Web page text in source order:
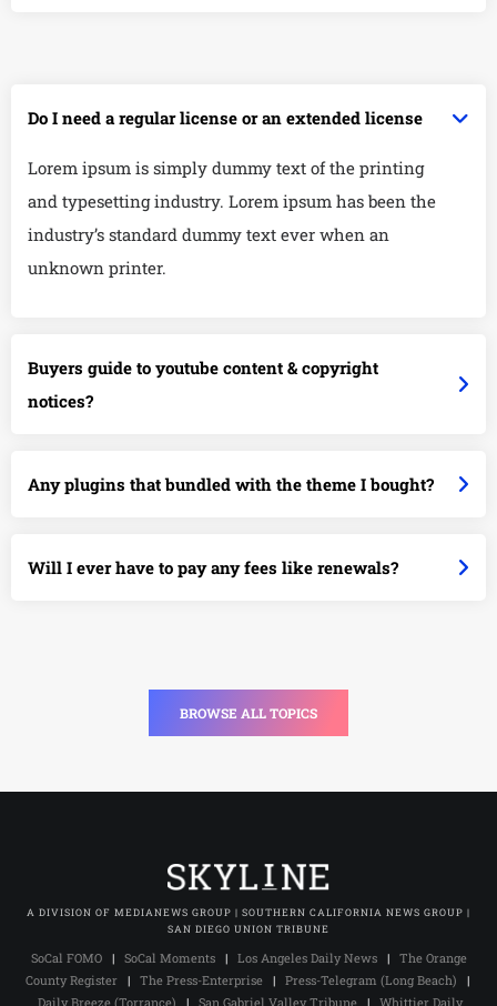
Do I need a regular license or an extended license
Lorem ipsum is simply dummy text of the printing
and typesetting industry. Lorem ipsum has been the
industry’s standard dummy text ever when an
unknown printer.
Buyers guide to youtube content & copyright
notices?
Any plugins that bundled with the theme I bought?
Will I ever have to pay any fees like renewals?
BROWSE ALL TOPICS
A DIVISION OF MEDIANEWS GROUP | SOUTHERN CALIFORNIA NEWS GROUP |
SAN DIEGO UNION TRIBUNE
SoCal FOMO| SoCal Moments| Los Angeles Daily News| The Orange
County Register| The Press-Enterprise| Press-Telegram (Long Beach) |
Daily Breeze (Torrance) | San Gabriel Valley Tribune | Whittier Daily